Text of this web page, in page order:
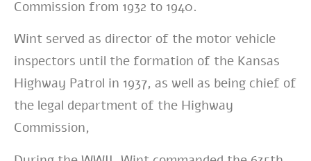
Commission from 1932 to 1940.
Wint served as director of the motor vehicle
inspectors until the formation of the Kansas
Highway Patrol in 1937, as well as being chief of
the legal department of the Highway
Commission,